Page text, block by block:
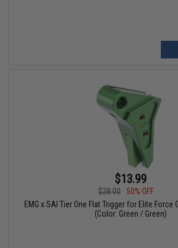
$13.99
$28.00
50% OFF
EMG x SAI Tier One Flat Trigger for Elite Force
(Color: Green / Green)